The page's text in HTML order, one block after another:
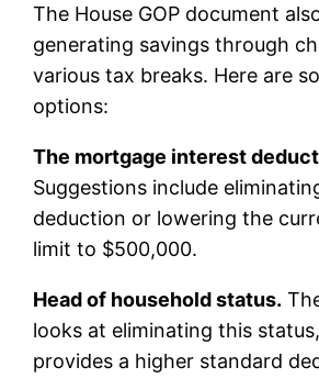
The House GOP document
generating savings through
various tax breaks. Here are
options:
The mortgage interest
Suggestions include
deduction or lowering the
limit to $500,000.
Head of household status.
looks at eliminating this
provides a higher standard